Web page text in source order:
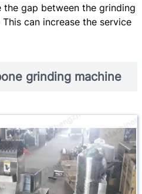
the gap between the grinding
can increase the service
grinding machine